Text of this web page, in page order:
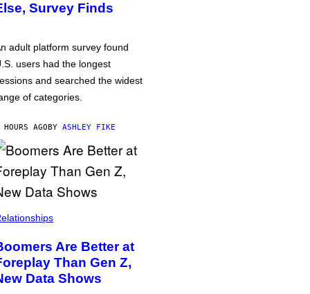
Survey Finds
adult platform survey found
users had the longest
and searched the widest
of categories.
AGOBY ASHLEY FIKE
Are Better at
Than Gen Z,
Data Shows